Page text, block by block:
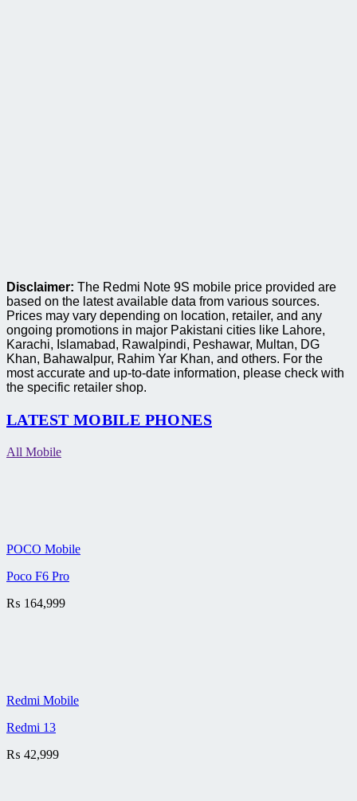
Disclaimer: The Redmi Note 9S mobile price provided are
based on the latest available data from various sources.
Prices may vary depending on location, retailer, and any
ongoing promotions in major Pakistani cities like Lahore,
Karachi, Islamabad, Rawalpindi, Peshawar, Multan, DG
Khan, Bahawalpur, Rahim Yar Khan, and others. For the
most accurate and up-to-date information, please check with
the specific retailer shop.
LATEST MOBILE PHONES
All Mobile
POCO Mobile
Poco F6 Pro
₨ 164,999
Redmi Mobile
Redmi 13
₨ 42,999